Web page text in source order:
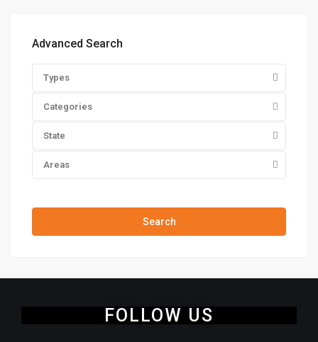
Advanced Search
Types
Categories
State
Areas
Search
FOLLOW US